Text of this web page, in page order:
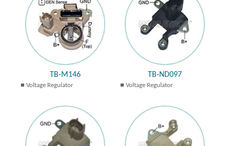
TB-M146
Voltage Regulator
TB-ND097
Voltage Regulator